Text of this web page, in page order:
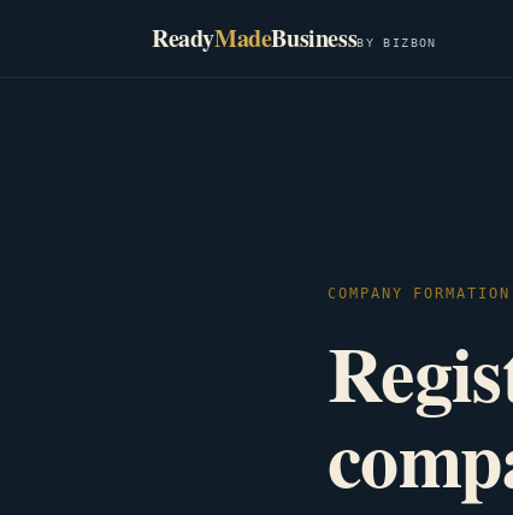
ReadyMadeBusinessBY BIZBON
COMPANY